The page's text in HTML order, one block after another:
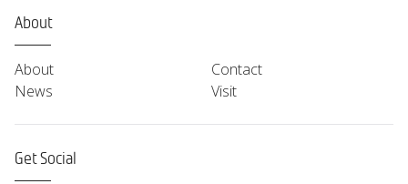
About
About
News
Contact
Visit
Get Social